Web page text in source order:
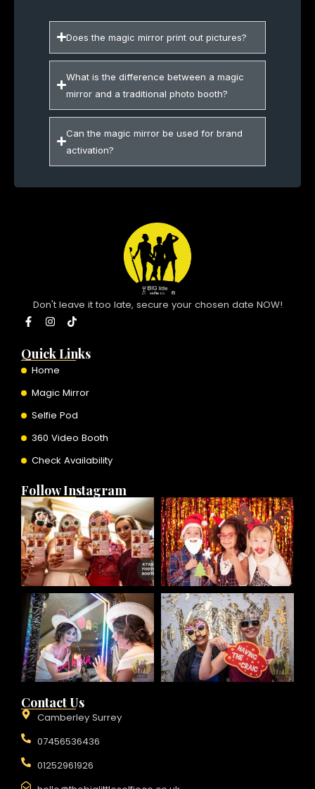
Does the magic mirror print out pictures?
What is the difference between a magic
mirror and a traditional photo booth?
Can the magic mirror be used for brand
activation?
Don't leave it too late, secure your chosen date NOW!
F
a
e
b
o
k
I
n
t
a
g
a
m
T
i
t
o
Quick Links
Home
Magic Mirror
Selfie Pod
360 Video Booth
Check Availability
Follow Instagram
Contact Us
Camberley Surrey
07456536436
01252961926